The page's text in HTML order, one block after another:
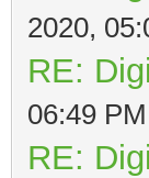
2020,
RE:
06:49 PM
RE: